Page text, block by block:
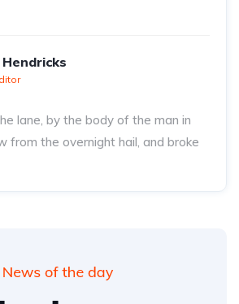
Hendricks
lane, by the body of the man in
from the overnight hail, and broke